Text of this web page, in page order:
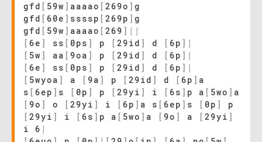
gfd [ 59w ] aaaao [ 269o ] g
gfd [ 60e ] ssssp [ 269p ] g
gfd [ 59w ] aaaao [ 269 ] | |
[ 6e ] ss [ 0ps ] p [ 29id ] d [ 6p ] |
[ 5w ] aa [ 9oa ] p [ 29id ] d [ 6p ] |
[ 6e ] ss [ 0ps ] p [ 29id ] d [ 6p ] |
[ 5wyoa ] a [ 9a ] p [ 29id ] d [ 6p ] a
s [ 6ep ] s [ 0p ] p [ 29yi ] i [ 6s ] p a [ 5wo ] a
[ 9o ] o [ 29yi ] i [ 6p ] a s [ 6ep ] s [ 0p ]
p
[ 29yi ] i [ 6s ] p a [ 5wo ] a [ 9o ] a [ 29yi ]
i 6 |